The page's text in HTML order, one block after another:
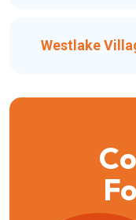
Westlake